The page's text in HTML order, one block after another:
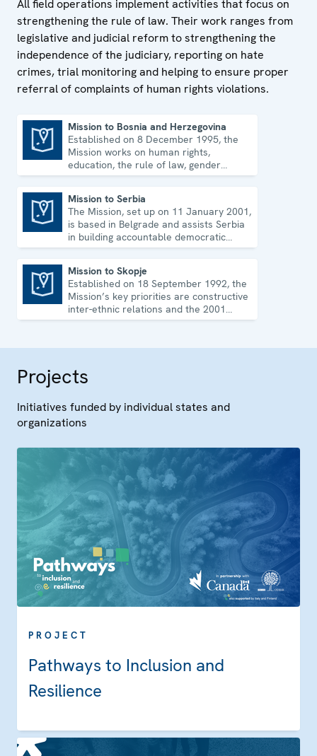
All field operations implement activities that focus on
strengthening the rule of law. Their work ranges from
legislative and judicial reform to strengthening the
independence of the judiciary, reporting on hate
crimes, trial monitoring and helping to ensure proper
referral of complaints of human rights violations.
Mission to Bosnia and Herzegovina
Established on 8 December 1995, the
Mission works on human rights,
education, the rule of law, gender
equality, governance and security co-
Mission to Serbia
The Mission, set up on 11 January 2001,
is based in Belgrade and assists Serbia
in building accountable democratic
institutions.
Mission to Skopje
Established on 18 September 1992, the
Mission’s key priorities are constructive
inter-ethnic relations and the 2001
Ohrid Framework Agreement.
Projects
Initiatives funded by individual states and
organizations
PROJECT
Pathways to Inclusion and
Resilience